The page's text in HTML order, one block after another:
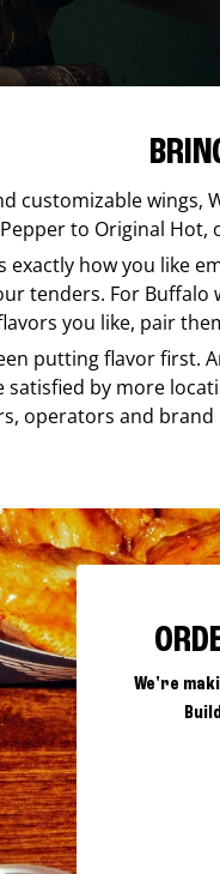
customizable wings,
to Original
exactly how you like
tenders. For
you like, pair
putting flavor
by more
operators and
We're